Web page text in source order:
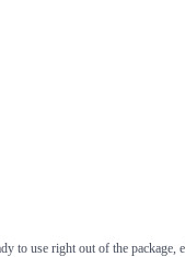
use right out of the